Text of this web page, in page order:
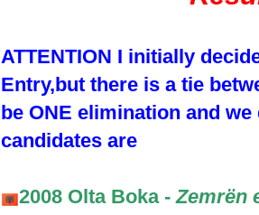
ATTENTION I initially
Entry,but there is a tie
be ONE elimination and
candidates are
2008 Olta Boka -Zemrën